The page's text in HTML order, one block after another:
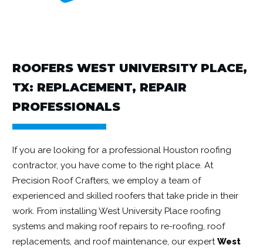
ROOFERS WEST UNIVERSITY PLACE,
TX: REPLACEMENT, REPAIR
PROFESSIONALS
If you are looking for a professional Houston roofing
contractor, you have come to the right place. At
Precision Roof Crafters, we employ a team of
experienced and skilled roofers that take pride in their
work. From installing West University Place roofing
systems and making roof repairs to re-roofing, roof
replacements, and roof maintenance, our expertWest